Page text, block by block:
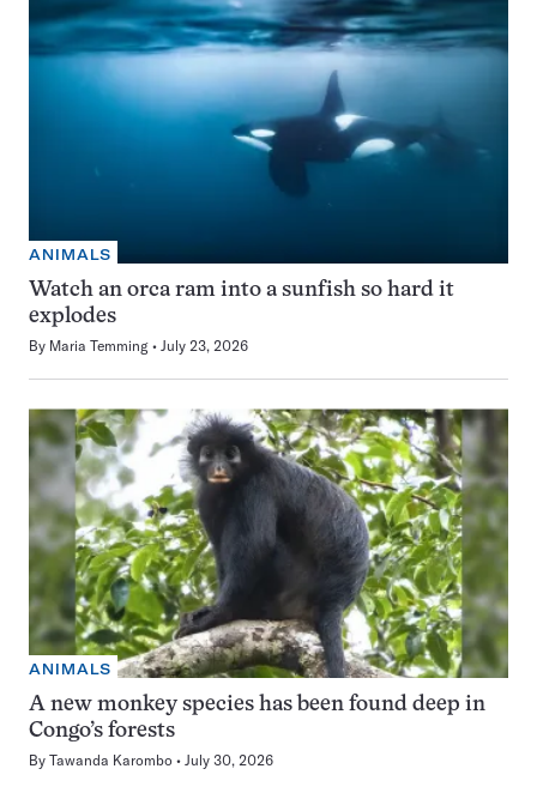
ANIMALS
Watch an orca ram into a sunfish so hard it
explodes
By Maria Temming July 23, 2026
ANIMALS
A new monkey species has been found deep in
Congo’s forests
By Tawanda Karombo July 30, 2026